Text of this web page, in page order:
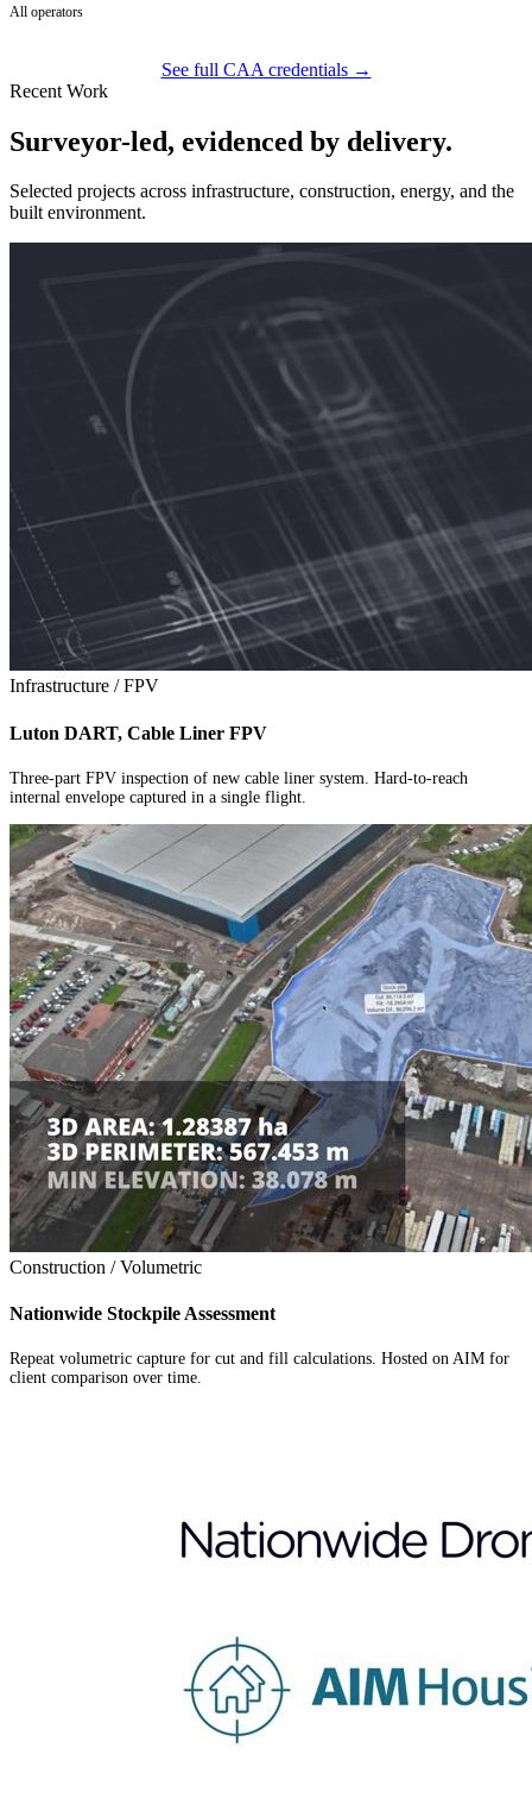
All operators
See full CAA credentials →
Recent Work
Surveyor-led, evidenced by delivery.
Selected projects across infrastructure, construction, energy, and the
built environment.
Infrastructure / FPV
Luton DART, Cable Liner FPV
Three-part FPV inspection of new cable liner system. Hard-to-reach
internal envelope captured in a single flight.
Construction / Volumetric
Nationwide Stockpile Assessment
Repeat volumetric capture for cut and fill calculations. Hosted on AIM for
client comparison over time.